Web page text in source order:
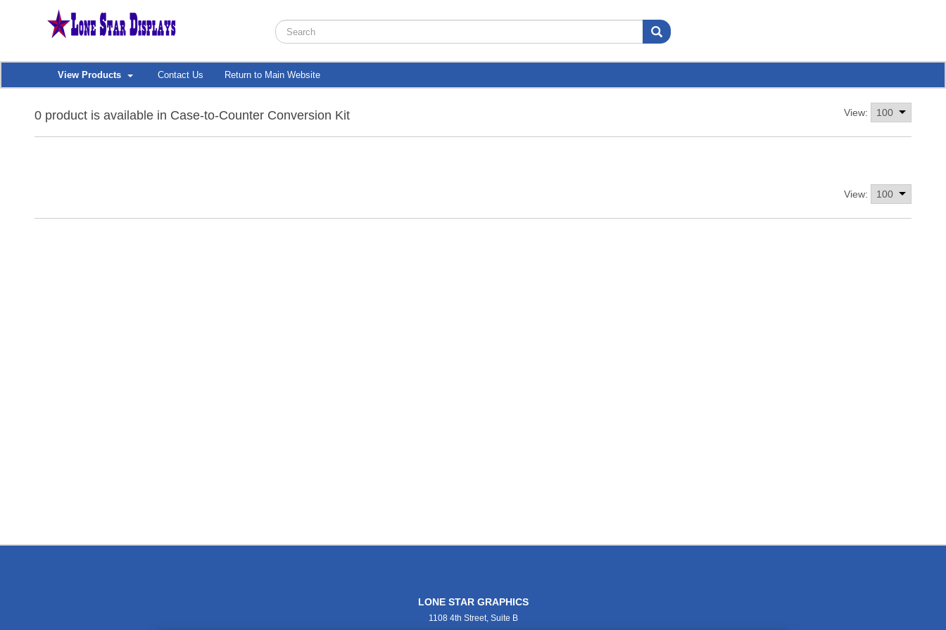
View Products Contact Us Return to Main Website
0 product is available in Case-to-Counter Conversion Kit View:
View:
LONE STAR GRAPHICS
1108 4th Street, Suite B